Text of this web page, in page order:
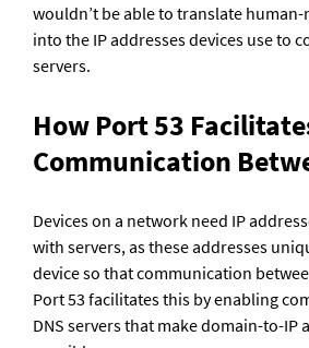
wouldn’t be able to translate
into the IP addresses devices use to
servers.
How Port 53
Communication
Devices on a network need IP
with servers, as these addresses
device so that communication
Port 53 facilitates this by enabling
DNS servers that make domain-to-IP